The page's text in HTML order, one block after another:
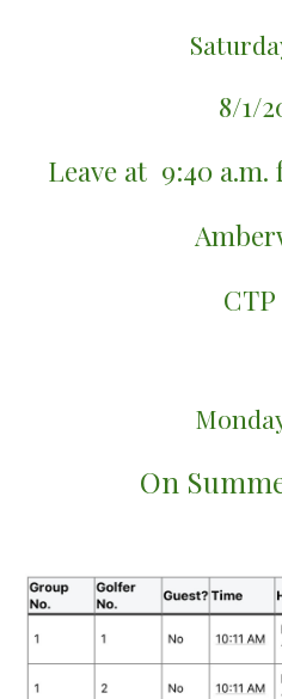
8/1/
Leave at 9:40 a.m.
On